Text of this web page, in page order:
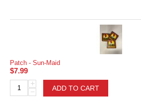
Patch - Sun-Maid
$7.99
+
−
ADD TO CART